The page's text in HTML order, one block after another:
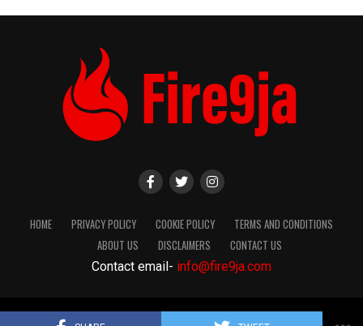
HOME PRIVACY POLICY COOKIE POLICY
TERMS AND CONDITIONS
ABOUT US
DISCLAIMERS
CONTACT US
Contact email- info@fire9ja.com
Copyright Fire9ja 2024